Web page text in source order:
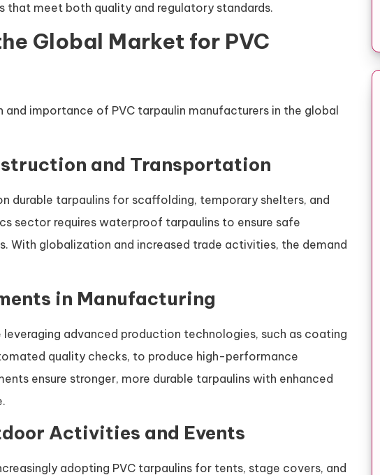
that meet both quality and regulatory standards.
Global Market for PVC
importance of PVC tarpaulin manufacturers in the global
and Transportation
durable tarpaulins for scaffolding, temporary shelters, and
sector requires waterproof tarpaulins to ensure safe
With globalization and increased trade activities, the demand
in Manufacturing
leveraging advanced production technologies, such as coating
quality checks, to produce high-performance
ensure stronger, more durable tarpaulins with enhanced
Activities and Events
adopting PVC tarpaulins for tents, stage covers, and